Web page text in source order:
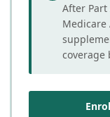
After
Medicare
coverage